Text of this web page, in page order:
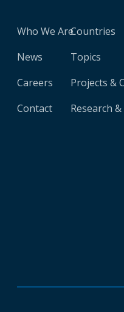
Who We Are
News
Careers
Contact
Countries
Topics
Projects &
Research